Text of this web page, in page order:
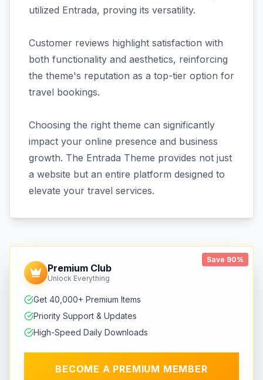
utilized Entrada, proving its versatility.
Customer reviews highlight satisfaction with
both functionality and aesthetics, reinforcing
the theme's reputation as a top-tier option for
travel bookings.
Choosing the right theme can significantly
impact your online presence and business
growth. The Entrada Theme provides not just
a website but an entire platform designed to
elevate your travel services.
Save 90%
Premium Club
Unlock Everything
Get 40,000+ Premium Items
Priority Support & Updates
High-Speed Daily Downloads
BECOME A PREMIUM MEMBER